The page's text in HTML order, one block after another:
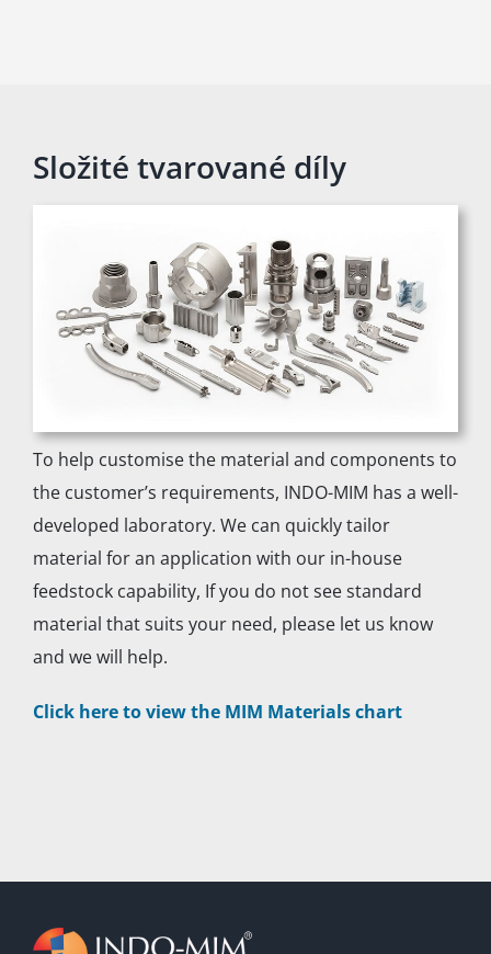
Složité tvarované díly
To help customise the material and components to
the customer’s requirements, INDO-MIM has a well-
developed laboratory. We can quickly tailor
material for an application with our in-house
feedstock capability, If you do not see standard
material that suits your need, please let us know
and we will help.
Click here to view the MIM Materials chart